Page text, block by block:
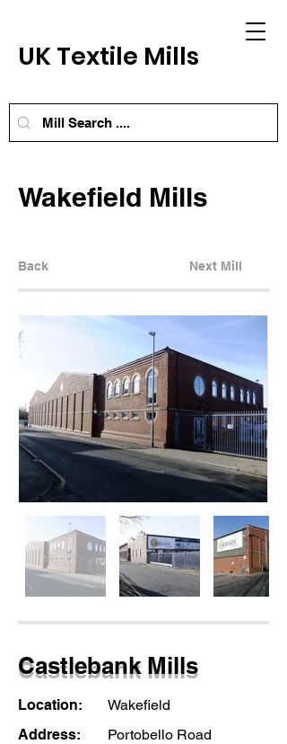
UK Textile Mills
Wakefield Mills
Back Next Mill
Castlebank Mills
Location:
Wakefield
Address:
Portobello Road